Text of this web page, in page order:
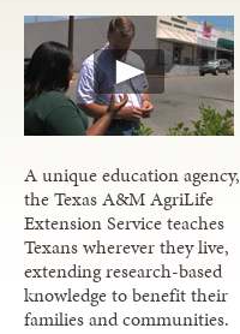
A unique education agency,
the Texas A&M AgriLife
Extension Service teaches
Texans wherever they live,
extending research-based
knowledge to benefit their
families and communities.